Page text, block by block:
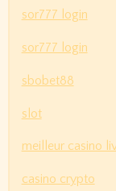
sor777 login
sor777 login
sbobet88
slot
meilleur casino
casino crypto